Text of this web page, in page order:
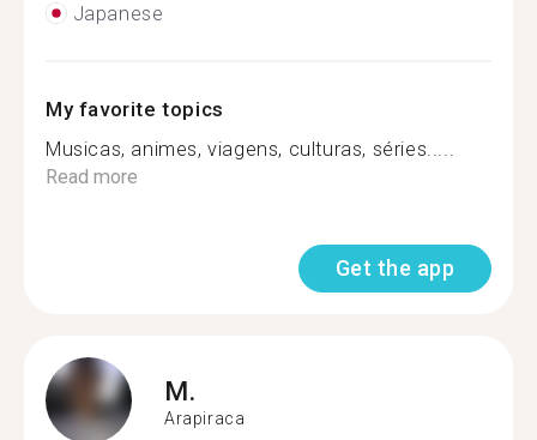
Japanese
My favorite topics
Musicas, animes, viagens, culturas, séries.....
Read more
Get the app
M.
Arapiraca